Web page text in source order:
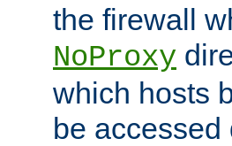
the firewall
NoProxy
which hosts
be accessed